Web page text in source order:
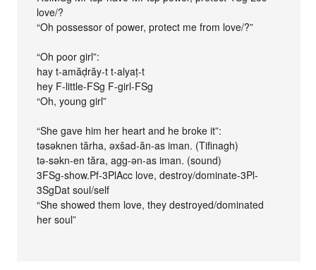
love/?
“Oh possessor of power, protect me from love/?”
“Oh poor girl”:
hay t-amăḍrăy-t t-alyaṭ-t
hey F-little-FSg F-girl-FSg
“Oh, young girl”
“She gave him her heart and he broke it”:
təsəknen tărha, əxšad-ăn-as iman. (Tifinagh)
tə-səkn-en tăra, agg-ən-as iman. (sound)
3FSg-show.Pf-3PlAcc love, destroy/dominate-3Pl-
3SgDat soul/self
“She showed them love, they destroyed/dominated
her soul”